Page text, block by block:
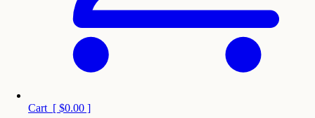
Cart [ $0.00 ]